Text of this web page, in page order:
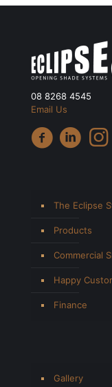
08 8268 4545
Email Us
The Eclipse
Products
Commercial
Happy
Finance
Gallery